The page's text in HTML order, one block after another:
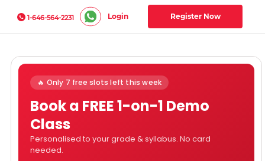
1-646-564-2231 Login Register Now
🔥 Only 7 free slots left this week
Book a FREE 1-on-1 Demo
Class
Personalised to your grade & syllabus. No card
needed.